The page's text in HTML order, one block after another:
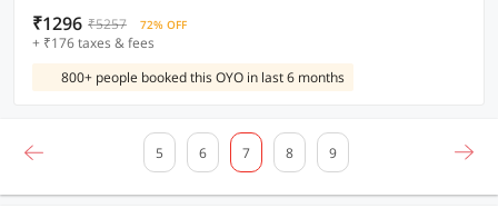
₹1296 ₹5257 72% OFF
+ ₹176 taxes & fees
800+ people booked this OYO in last 6 months
5 6 7 8 9